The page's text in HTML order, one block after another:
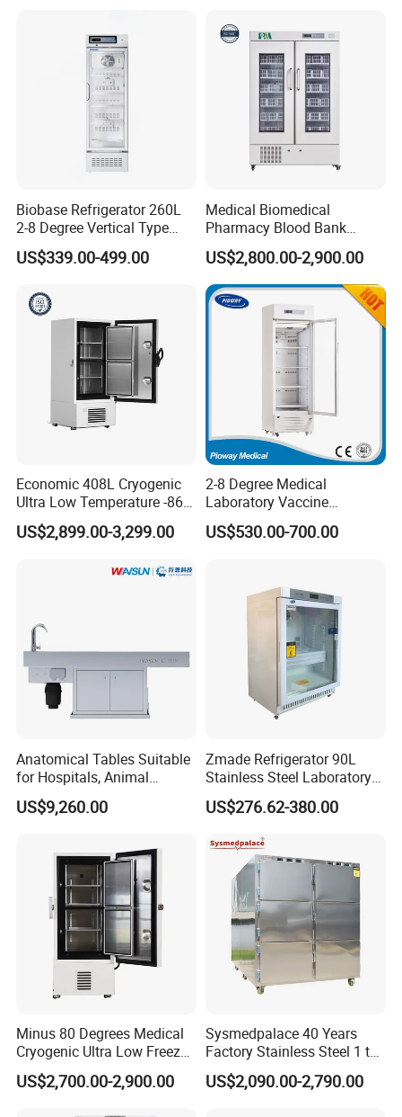
Biobase Refrigerator 260L
2-8 Degree Vertical Type
Single Door Laboratory
Refrigerator
US$339.00-499.00
Medical Biomedical
Pharmacy Blood Bank
Refrigerator Fridge Freezer
for Hospital Equipment
US$2,800.00-2,900.00
Economic 408L Cryogenic
Ultra Low Temperature -86
Degrees Upright Freezer
US$2,899.00-3,299.00
2-8 Degree Medical
Laboratory Vaccine
Pharmacy Refrigerator
(MPC-5V236)
US$530.00-700.00
Anatomical Tables Suitable
for Hospitals, Animal
Experimentation, Forensic
Science, and Medical
US$9,260.00
Zmade Refrigerator 90L
Stainless Steel Laboratory
Hospital Medicine
Refrigerator
US$276.62-380.00
Minus 80 Degrees Medical
Cryogenic Ultra Low Freezer
for Rna Vaccine Cabinet
Storage
US$2,700.00-2,900.00
Sysmedpalace 40 Years
Factory Stainless Steel 1 to
9 Doors Morgue Freezer
US$2,090.00-2,790.00